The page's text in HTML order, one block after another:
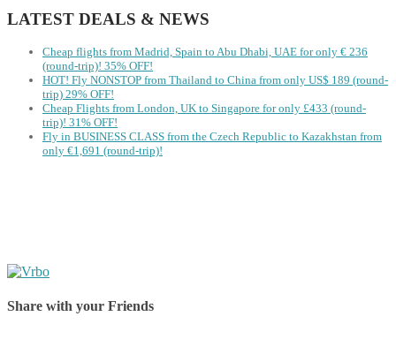
LATEST DEALS & NEWS
Cheap flights from Madrid, Spain to Abu Dhabi, UAE for only € ‪236‬
(round-trip)! 35% OFF!
HOT! Fly NONSTOP from Thailand to China from only US$ 189 (round-
trip) 29% OFF!
Cheap Flights from London, UK to Singapore for only £433 (round-
trip)! 31% OFF!
Fly in BUSINESS CLASS from the Czech Republic to Kazakhstan from
only €1,691 (round-trip)!
Share with your Friends